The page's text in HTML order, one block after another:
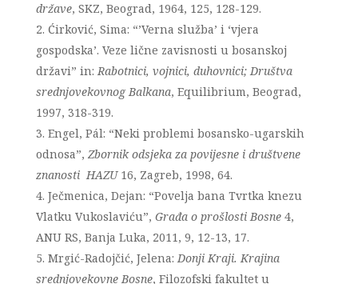
države, SKZ, Beograd, 1964, 125, 128-129.
Ćirković, Sima: “’Verna služba’ i ‘vjera
gospodska’. Veze lične zavisnosti u bosanskoj
državi” in:Rabotnici, vojnici, duhovnici; Društva
srednjovekovnog Balkana, Equilibrium, Beograd,
1997, 318-319.
Engel, Pál: “Neki problemi bosansko-ugarskih
odnosa”, Zbornik odsjeka za povijesne i društvene
znanosti HAZU16, Zagreb, 1998, 64.
Ječmenica, Dejan: “Povelja bana Tvrtka knezu
Vlatku Vukoslaviću”, Građa o prošlosti Bosne4,
ANU RS, Banja Luka, 2011, 9, 12-13, 17.
Mrgić-Radojčić, Jelena:Donji Kraji. Krajina
srednjovekovne Bosne, Filozofski fakultet u